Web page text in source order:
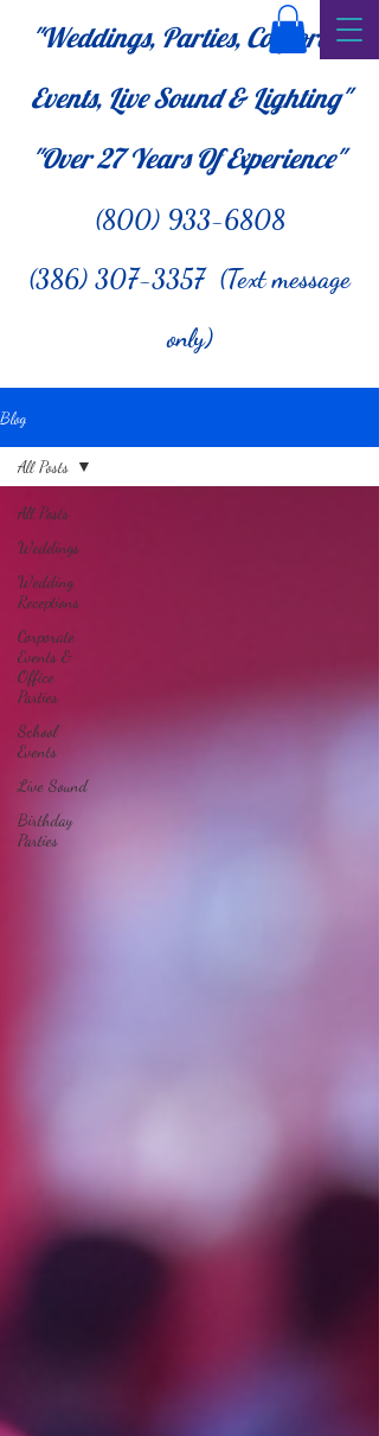
"Weddings, Parties, Corporate
Events, Live Sound & Lighting"
"Over 27Years Of Experience"
(800) 933-6808
(386) 307-3357 (Text message
only)
Blog
All Posts
Weddings
Wedding
Receptions
Corporate
Events &
Office
Parties
School
Events
Live Sound
Birthday
Parties
All Posts